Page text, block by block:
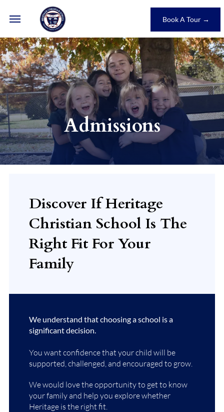
Book A Tour →
Admissions
Discover If Heritage
Christian School Is The
Right Fit For Your
Family
We understand that choosing a school is a
significant decision.
You want confidence that your child will be
supported, challenged, and encouraged to grow.
We would love the opportunity to get to know
your family and help you explore whether
Heritage is the right fit.